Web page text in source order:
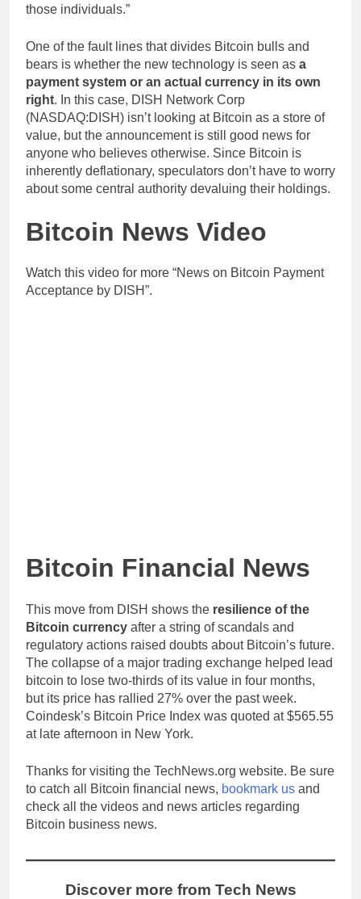
those individuals.”
One of the fault lines that divides Bitcoin bulls and
bears is whether the new technology is seen as a
payment system or an actual currency in its own
right. In this case, DISH Network Corp
(NASDAQ:DISH) isn’t looking at Bitcoin as a store of
value, but the announcement is still good news for
anyone who believes otherwise. Since Bitcoin is
inherently deflationary, speculators don’t have to worry
about some central authority devaluing their holdings.
Bitcoin News Video
Watch this video for more “News on Bitcoin Payment
Acceptance by DISH”.
Bitcoin Financial News
This move from DISH shows the resilience of the
Bitcoin currency after a string of scandals and
regulatory actions raised doubts about Bitcoin’s future.
The collapse of a major trading exchange helped lead
bitcoin to lose two-thirds of its value in four months,
but its price has rallied 27% over the past week.
Coindesk’s Bitcoin Price Index was quoted at $565.55
at late afternoon in New York.
Thanks for visiting the TechNews.org website. Be sure
to catch all Bitcoin financial news, bookmark us and
check all the videos and news articles regarding
Bitcoin business news.
Discover more from Tech News